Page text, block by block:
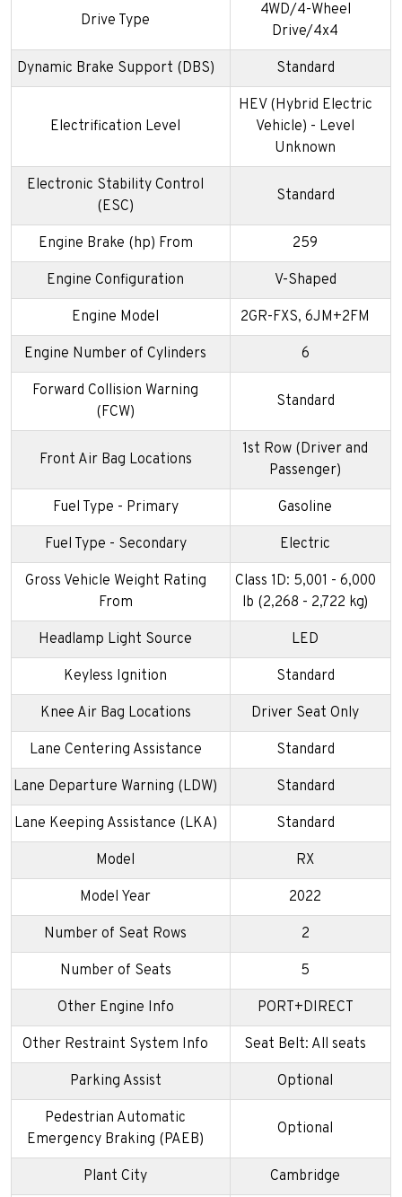
Drive Type
4WD/4-Wheel
Drive/4x4
Dynamic Brake Support (DBS) Standard
Electrification Level
HEV (Hybrid Electric
Vehicle) - Level
Unknown
Electronic Stability Control
(ESC)
Standard
Engine Brake (hp) From 259
Engine Configuration V-Shaped
Engine Model 2GR-FXS, 6JM+2FM
Engine Number of Cylinders 6
Forward Collision Warning
(FCW)
Standard
Front Air Bag Locations
1st Row (Driver and
Passenger)
Fuel Type - Primary Gasoline
Fuel Type - Secondary Electric
Gross Vehicle Weight Rating
From
Class 1D: 5,001 - 6,000
lb (2,268 - 2,722 kg)
Headlamp Light Source LED
Keyless Ignition Standard
Knee Air Bag Locations Driver Seat Only
Lane Centering Assistance Standard
Lane Departure Warning (LDW) Standard
Lane Keeping Assistance (LKA) Standard
Model RX
Model Year 2022
Number of Seat Rows 2
Number of Seats 5
Other Engine Info PORT+DIRECT
Other Restraint System Info Seat Belt: All seats
Parking Assist Optional
Pedestrian Automatic
Emergency Braking (PAEB)
Optional
Plant City Cambridge